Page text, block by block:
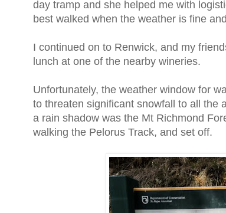
day tramp and she helped me with
best walked when the weather is fine
I continued on to Renwick, and my
lunch at one of the nearby wineries.
Unfortunately, the weather window for
to threaten significant snowfall to all the
a rain shadow was the Mt Richmond
walking the Pelorus Track, and set off.